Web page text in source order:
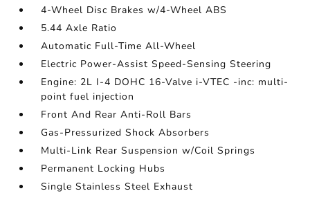
4-Wheel Disc Brakes w/4-Wheel ABS
5.44 Axle Ratio
Automatic Full-Time All-Wheel
Electric Power-Assist Speed-Sensing Steering
Engine: 2L I-4 DOHC 16-Valve i-VTEC -inc: multi-
point fuel injection
Front And Rear Anti-Roll Bars
Gas-Pressurized Shock Absorbers
Multi-Link Rear Suspension w/Coil Springs
Permanent Locking Hubs
Single Stainless Steel Exhaust